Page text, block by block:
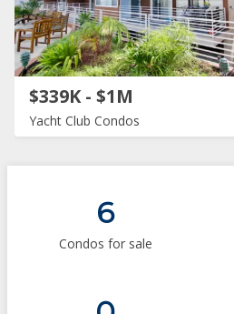
$339K - $1M
Yacht Club Condos
6
Condos for sale